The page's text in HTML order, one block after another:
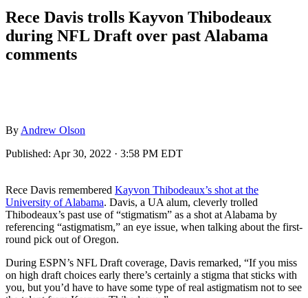
Rece Davis trolls Kayvon Thibodeaux
during NFL Draft over past Alabama
comments
By Andrew Olson
Published: Apr 30, 2022 · 3:58 PM EDT
Rece Davis remembered Kayvon Thibodeaux’s shot at the
University of Alabama. Davis, a UA alum, cleverly trolled
Thibodeaux’s past use of “stigmatism” as a shot at Alabama by
referencing “astigmatism,” an eye issue, when talking about the first-
round pick out of Oregon.
During ESPN’s NFL Draft coverage, Davis remarked, “If you miss
on high draft choices early there’s certainly a stigma that sticks with
you, but you’d have to have some type of real astigmatism not to see